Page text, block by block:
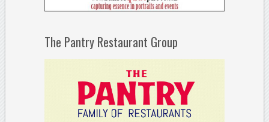
The Pantry Restaurant Group